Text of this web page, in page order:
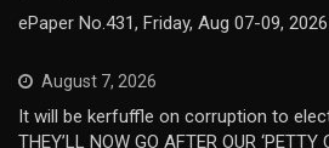
ePaper No.431, Friday, Aug 07-09, 2026
August 7, 2026
It will be kerfuffle on corruption to
THEY’LL NOW GO AFTER OUR